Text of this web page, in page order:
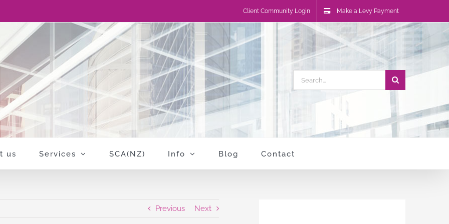
Client Community Login Make a Levy Payment
Search
for:
us Services SCA(NZ) Info Blog Contact
Previous Next